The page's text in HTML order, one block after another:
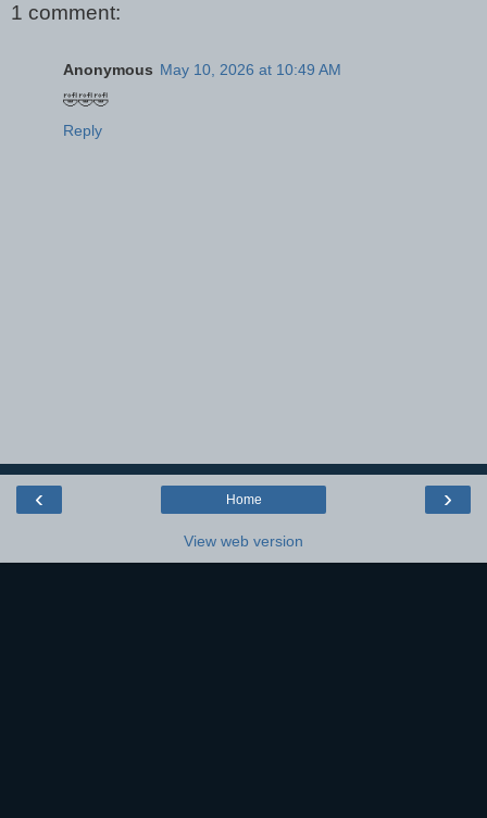
1 comment:
Anonymous May 10, 2026 at 10:49 AM
🤣🤣🤣
Reply
‹ ›
Home
View web version